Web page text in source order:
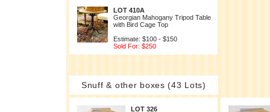
LOT 410A
Georgian Mahogany Tripod Table
with Bird Cage Top
Estimate: $100 - $150
Sold For: $250
Snuff & other boxes (43 Lots)
LOT 326